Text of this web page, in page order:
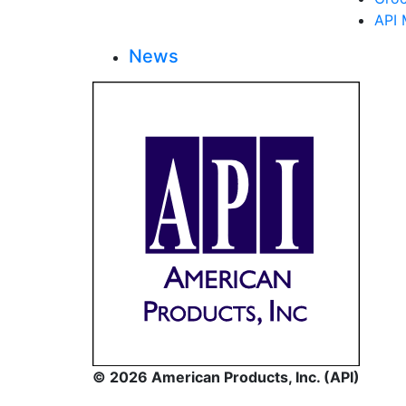
API
News
© 2026 American Products, Inc. (API)